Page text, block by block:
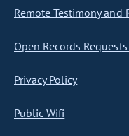
Remote Testimony and
Open Records
Privacy Policy
Public Wifi